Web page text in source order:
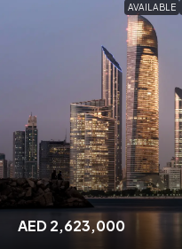
AVAILABLE
AED 2,623,000